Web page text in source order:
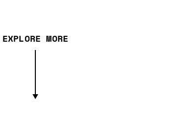
EXPLORE MORE